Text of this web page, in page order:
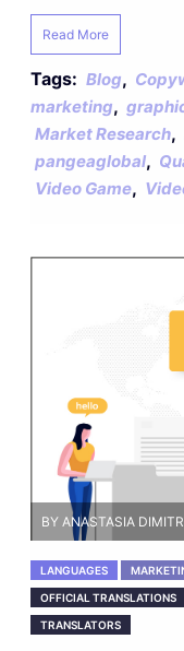
Read More
Tags: Blog,
marketing,
Market Research,
pangeaglobal,
Video Game,
BY ANASTASIA
LANGUAGES
OFFICIAL TRANSLATIONS
TRANSLATORS